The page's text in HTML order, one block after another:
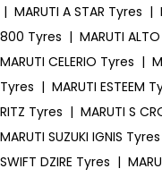
| MARUTI A STAR Tyres |
800 Tyres | MARUTI
MARUTI CELERIO Tyres |
Tyres | MARUTI ESTEEM
RITZ Tyres | MARUTI S
MARUTI SUZUKI IGNIS Tyres
SWIFT DZIRE Tyres |